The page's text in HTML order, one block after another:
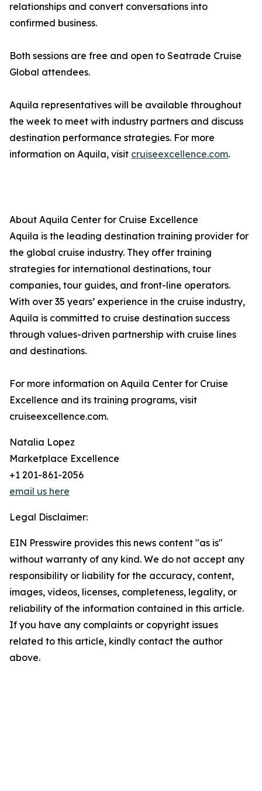
relationships and convert conversations into
confirmed business.
Both sessions are free and open to Seatrade Cruise
Global attendees.
Aquila representatives will be available throughout
the week to meet with industry partners and discuss
destination performance strategies. For more
information on Aquila, visit cruiseexcellence.com.
About Aquila Center for Cruise Excellence
Aquila is the leading destination training provider for
the global cruise industry. They offer training
strategies for international destinations, tour
companies, tour guides, and front-line operators.
With over 35 years’ experience in the cruise industry,
Aquila is committed to cruise destination success
through values-driven partnership with cruise lines
and destinations.
For more information on Aquila Center for Cruise
Excellence and its training programs, visit
cruiseexcellence.com.
Natalia Lopez
Marketplace Excellence
+1 201-861-2056
email us here
Legal Disclaimer:
EIN Presswire provides this news content "as is"
without warranty of any kind. We do not accept any
responsibility or liability for the accuracy, content,
images, videos, licenses, completeness, legality, or
reliability of the information contained in this article.
If you have any complaints or copyright issues
related to this article, kindly contact the author
above.